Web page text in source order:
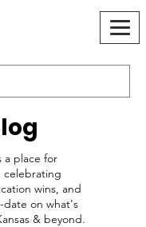
a place for
celebrating
wins, and
on what's
& beyond.